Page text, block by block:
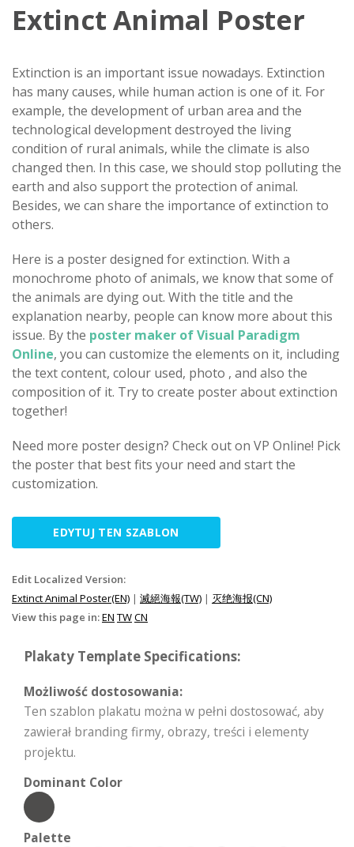
Extinct Animal Poster
Extinction is an important issue nowadays. Extinction
has many causes, while human action is one of it. For
example, the development of urban area and the
technological development destroyed the living
condition of rural animals, while the climate is also
changed then. In this case, we should stop polluting the
earth and also support the protection of animal.
Besides, we can share the importance of extinction to
others.
Here is a poster designed for extinction. With a
monochrome photo of animals, we know that some of
the animals are dying out. With the title and the
explanation nearby, people can know more about this
issue. By the poster maker of Visual Paradigm
Online, you can customize the elements on it, including
the text content, colour used, photo , and also the
composition of it. Try to create poster about extinction
together!
Need more poster design? Check out on VP Online! Pick
the poster that best fits your need and start the
customization.
EDYTUJ TEN SZABLON
Edit Localized Version:
Extinct Animal Poster(EN) | 滅絕海報(TW) | 灭绝海报(CN)
View this page in:EN TWCN
Plakaty Template Specifications:
Możliwość dostosowania:
Ten szablon plakatu można w pełni dostosować, aby
zawierał branding firmy, obrazy, treści i elementy
projektu.
Dominant Color
Palette